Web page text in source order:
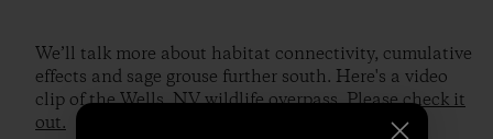
We’ll talk more about habitat connectivity, cumulative
effects and sage grouse further south. Here's a video
clip of the Wells, NV wildlife overpass.Please check it
out.